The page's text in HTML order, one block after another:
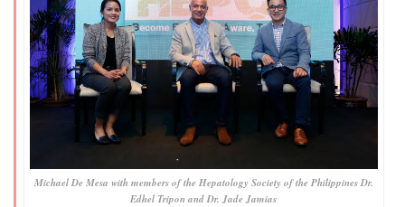
Michael De Mesa with members of the Hepatology Society of the Philippines Dr.
Edhel Tripon and Dr. Jade Jamias